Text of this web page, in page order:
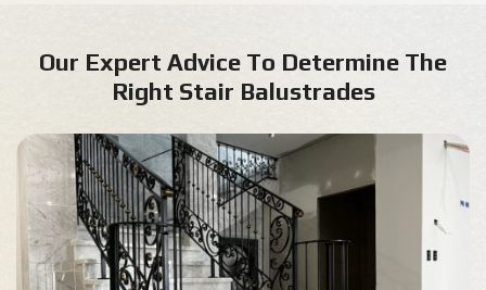
Our Expert Advice To Determine The
Right Stair Balustrades